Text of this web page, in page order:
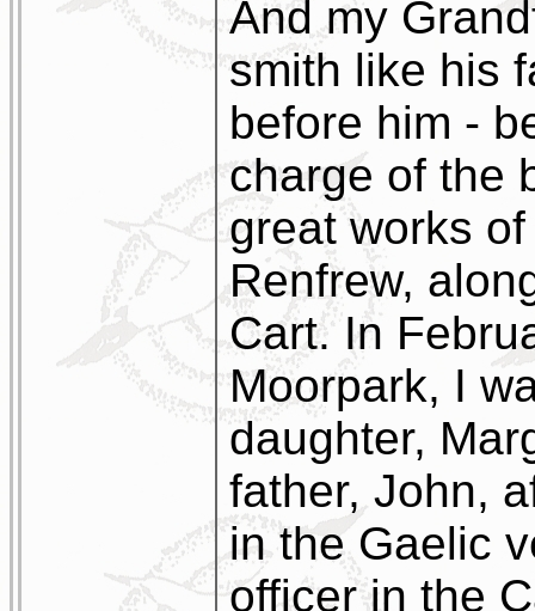
And my
smith like his
before him -
charge of the
great works
Renfrew,
Cart. In
Moorpark, I
daughter,
father, John,
in the Gaelic
officer in the